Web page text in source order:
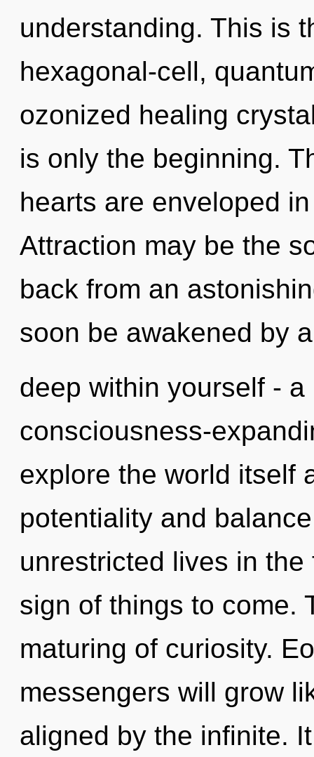
understanding. This is
hexagonal-cell,
ozonized healing
is only the beginning.
hearts are enveloped
Attraction may be the
back from an
soon be awakened by
deep within yourself -
consciousness-
explore the world itself
potentiality and
unrestricted lives in
sign of things to come.
maturing of curiosity.
messengers will grow
aligned by the infinite.